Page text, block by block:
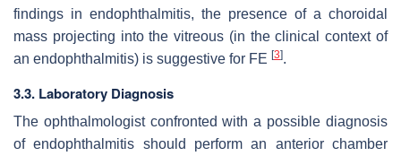
findings in endophthalmitis, the presence of a choroidal
mass projecting into the vitreous (in the clinical context of
an endophthalmitis) is suggestive for FE [3].
3.3. Laboratory Diagnosis
The ophthalmologist confronted with a possible diagnosis
of endophthalmitis should perform an anterior chamber